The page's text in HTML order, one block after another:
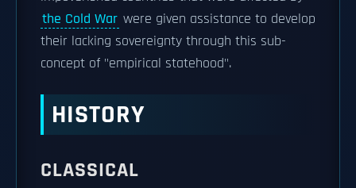
the Cold War were given assistance to develop
their lacking sovereignty through this sub-
concept of "empirical statehood".
HISTORY
CLASSICAL